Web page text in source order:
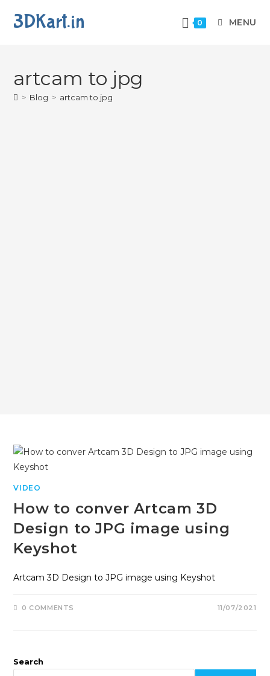
3DKart.in 0 MENU
artcam to jpg
> Blog > artcam to jpg
VIDEO
How to conver Artcam 3D
Design to JPG image using
Keyshot
Artcam 3D Design to JPG image using Keyshot
0 COMMENTS 11/07/2021
Search